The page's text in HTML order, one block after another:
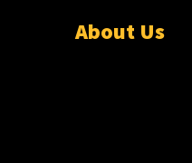
About Us